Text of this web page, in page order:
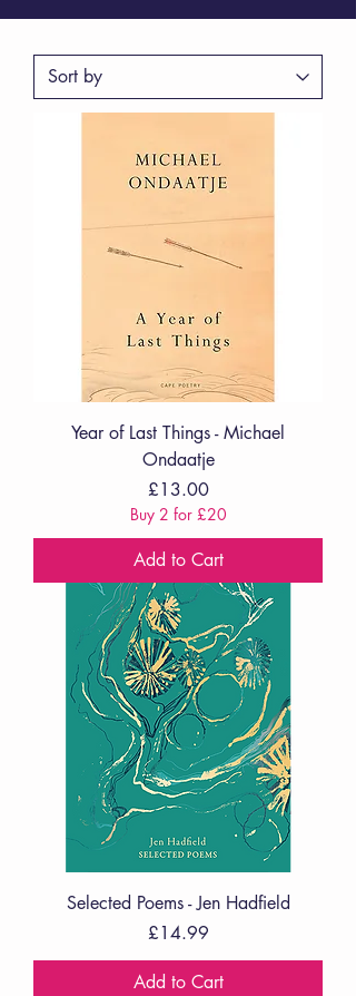
Year of Last Things - Michael
Ondaatje
Price
£13.00
Buy 2 for £20
Add to Cart
Selected Poems - Jen Hadfield
Price
£14.99
Add to Cart